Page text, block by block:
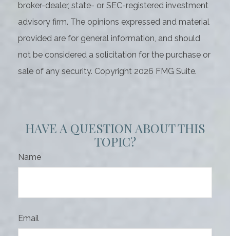
broker-dealer, state- or SEC-registered investment
advisory firm. The opinions expressed and material
provided are for general information, and should
not be considered a solicitation for the purchase or
sale of any security. Copyright 2026 FMG Suite.
HAVE A QUESTION ABOUT THIS
TOPIC?
Name
Email